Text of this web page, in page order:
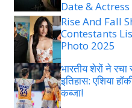
Date & Actress
Rise And Fall
Contestants
Photo 2025
भारतीय शेरों ने रचा
इतिहास: एशिया
कब्जा!